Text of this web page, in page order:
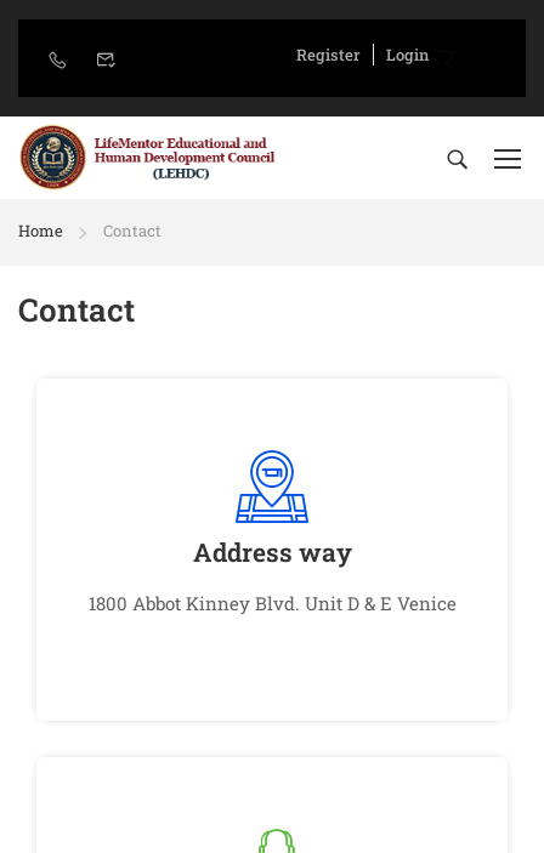
Register Login
Home Contact
Contact
Address way
1800 Abbot Kinney Blvd. Unit D & E Venice